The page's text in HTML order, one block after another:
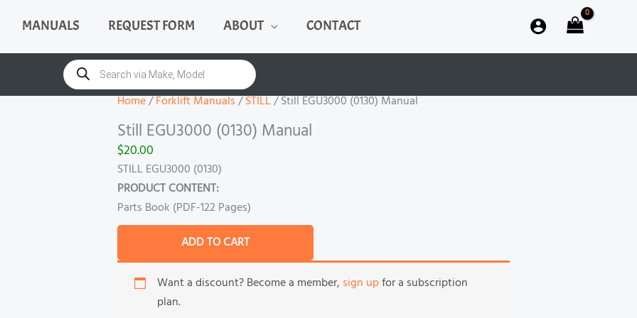
MANUALS REQUEST FORM ABOUT CONTACT
Products
search
Home/Forklift Manuals/STILL/ Still EGU3000 (0130) Manual
Still EGU3000 (0130) Manual
$20.00
STILL EGU3000 (0130)
PRODUCT CONTENT:
Parts Book (PDF-122 Pages)
EGU3000
(0130)
Manual
ADD TO CART
Want a discount? Become a member, sign upfor a subscription
plan.